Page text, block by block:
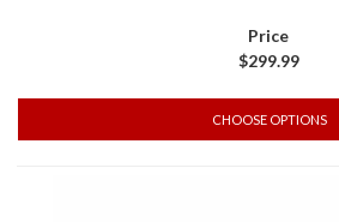
$299.99
CHOOSE OPTIONS